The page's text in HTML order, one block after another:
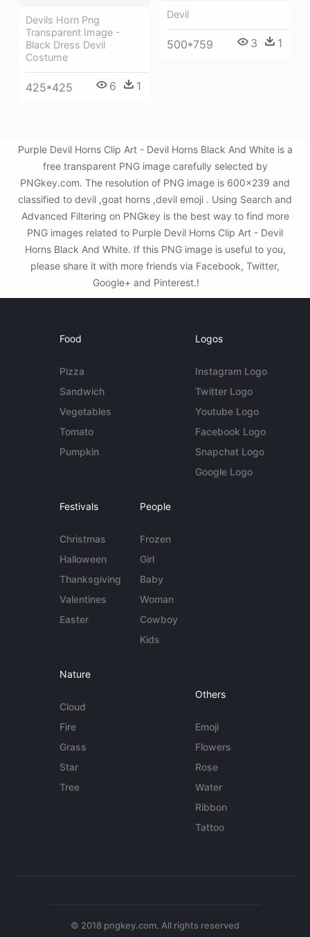
Devil
500*759 3 1
Devils Horn Png
Transparent Image -
Black Dress Devil
Costume
425*425 6 1
Purple Devil Horns Clip Art - Devil Horns Black And White is a
free transparent PNG image carefully selected by
PNGkey.com. The resolution of PNG image is 600x239 and
classified to devil ,goat horns ,devil emoji . Using Search and
Advanced Filtering on PNGkey is the best way to find more
PNG images related to Purple Devil Horns Clip Art - Devil
Horns Black And White. If this PNG image is useful to you,
please share it with more friends via Facebook, Twitter,
Google+ and Pinterest.!
Food
Pizza
Sandwich
Vegetables
Tomato
Pumpkin
Logos
Instagram Logo
Twitter Logo
Youtube Logo
Facebook Logo
Snapchat Logo
Google Logo
Festivals
Christmas
Halloween
Thanksgiving
Valentines
Easter
People
Frozen
Girl
Baby
Woman
Cowboy
Kids
Nature
Cloud
Fire
Grass
Star
Tree
Others
Emoji
Flowers
Rose
Water
Ribbon
Tattoo
© 2018 pngkey.com. All rights reserved